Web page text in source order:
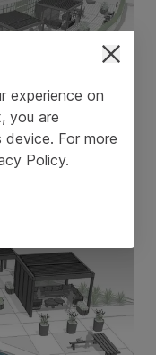
experience on
you are
For more
Policy.